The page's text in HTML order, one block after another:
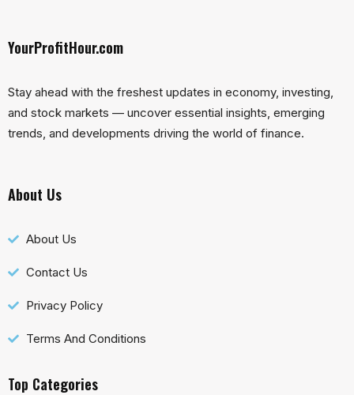
YourProfitHour.com
Stay ahead with the freshest updates in economy, investing,
and stock markets — uncover essential insights, emerging
trends, and developments driving the world of finance.
About Us
About Us
Contact Us
Privacy Policy
Terms And Conditions
Top Categories